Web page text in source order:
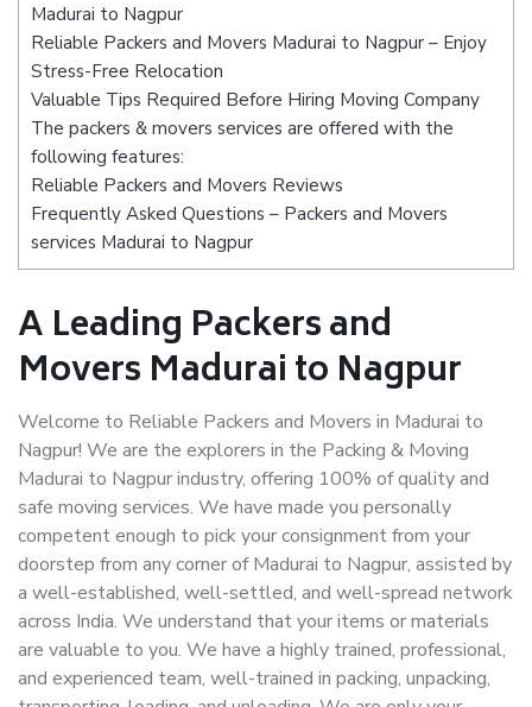
Madurai to Nagpur
Reliable Packers and Movers Madurai to Nagpur – Enjoy
Stress-Free Relocation
Valuable Tips Required Before Hiring Moving Company
The packers & movers services are offered with the
following features:
Reliable Packers and Movers Reviews
Frequently Asked Questions – Packers and Movers
services Madurai to Nagpur
A Leading Packers and
Movers Madurai to Nagpur
Welcome to Reliable Packers and Movers in Madurai to
Nagpur! We are the explorers in the Packing & Moving
Madurai to Nagpur industry, offering 100% of quality and
safe moving services. We have made you personally
competent enough to pick your consignment from your
doorstep from any corner of Madurai to Nagpur, assisted by
a well-established, well-settled, and well-spread network
across India. We understand that your items or materials
are valuable to you. We have a highly trained, professional,
and experienced team, well-trained in packing, unpacking,